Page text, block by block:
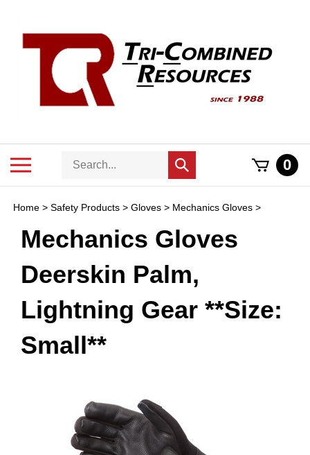
content
Search
Submit
search
0
Home > Safety Products > Gloves > Mechanics Gloves >
Mechanics Gloves
Deerskin Palm,
Lightning Gear **Size:
Small**